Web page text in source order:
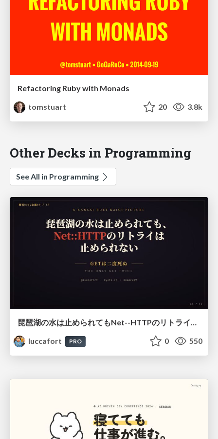
Refactoring Ruby with Monads
tomstuart
20 3.8k
Other Decks in Programming
See All in Programming
luccafort
PRO 0 550